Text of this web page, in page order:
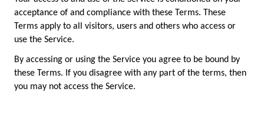
acceptance of and compliance with these Terms. These
Terms apply to all visitors, users and others who access or
use the Service.
By accessing or using the Service you agree to be bound by
these Terms. If you disagree with any part of the terms, then
you may not access the Service.